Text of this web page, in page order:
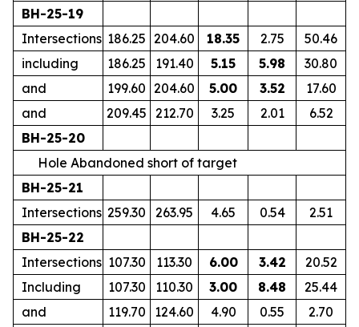
BH-25-19
Intersections 186.25 204.60 18.35 2.75
50.46
including
186.25 191.40 5.15 5.98
30.80
and
199.60 204.60 5.00 3.52
17.60
and
209.45 212.70 3.25 2.01
6.52
BH-25-20
Hole Abandoned short of target
BH-25-21
Intersections 259.30 263.95 4.65 0.54
2.51
BH-25-22
Intersections 107.30 113.30 6.00 3.42
20.52
Including
107.30 110.30 3.00 8.48
25.44
and
119.70 124.60 4.90 0.55
2.70